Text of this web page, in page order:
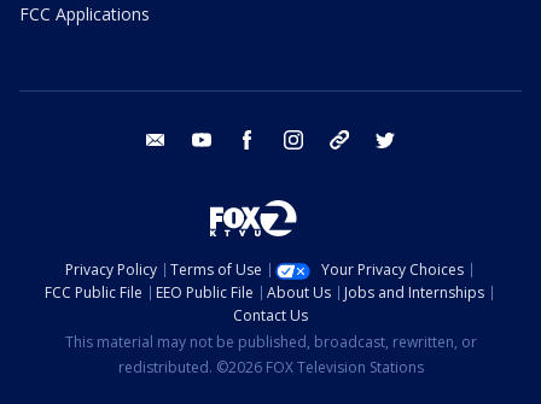
FCC Applications
email youtube facebook instagram tik tok
Privacy Policy Terms of Use
Your Privacy Choices
FCC Public File
EEO Public File About Us
Jobs and Internships
Contact Us
This material may not be published, broadcast, rewritten, or
redistributed. ©2026 FOX Television Stations